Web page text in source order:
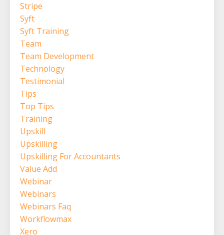
Stripe
Syft
Syft Training
Team
Team Development
Technology
Testimonial
Tips
Top Tips
Training
Upskill
Upskilling
Upskilling For Accountants
Value Add
Webinar
Webinars
Webinars Faq
Workflowmax
Xero